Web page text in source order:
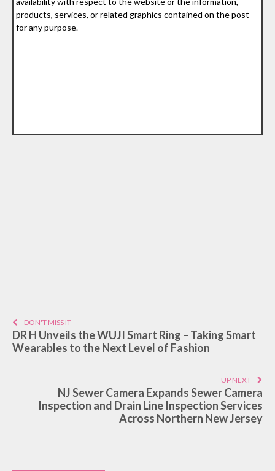
products, services, or related graphics contained on the post
for any purpose.
DON'T MISS IT
DR H Unveils the WUJI Smart Ring – Taking Smart
Wearables to the Next Level of Fashion
UP NEXT
NJ Sewer Camera Expands Sewer Camera
Inspection and Drain Line Inspection Services
Across Northern New Jersey